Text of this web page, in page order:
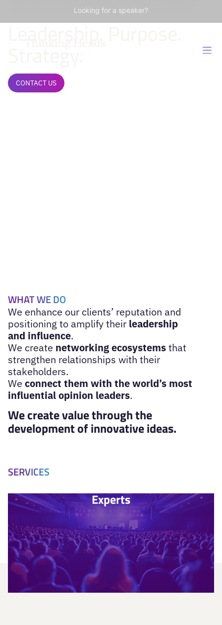
Looking for a speaker?
Influence Management of Organizations and Leaders.
CONTACT US
WHAT WE DO
We enhance our clients’ reputation and
positioning to amplify their leadership
and influence.
We create networking ecosystemsthat
strengthen relationships with their
stakeholders.
We connect them with the world’s most
influential opinion leaders.
We create value through the
development of innovative ideas.
SERVICES
Experts